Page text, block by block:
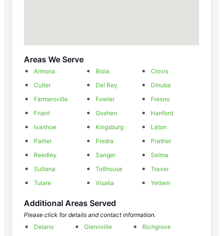
Areas We Serve
Armona Biola
Clovis
Cutler
Del Rey
Dinuba
Farmersville
Fowler
Fresno
Friant
Goshen
Hanford
Ivanhoe
Kingsburg
Laton
Parlier
Piedra
Prather
Reedley
Sanger
Selma
Sultana
Tollhouse
Traver
Tulare
Visalia Yettem
Additional Areas Served
Please click for details and contact information.
Delano
Glennville
Richgrove